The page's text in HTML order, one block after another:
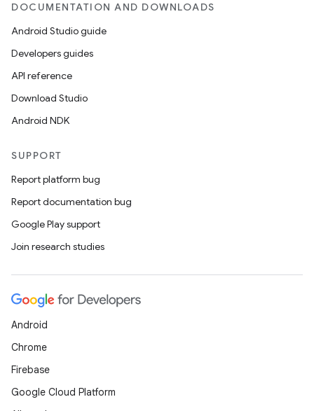
DOCUMENTATION AND DOWNLOADS
Android Studio guide
Developers guides
API reference
Download Studio
Android NDK
SUPPORT
Report platform bug
Report documentation bug
Google Play support
Join research studies
Android
Chrome
Firebase
Google Cloud Platform